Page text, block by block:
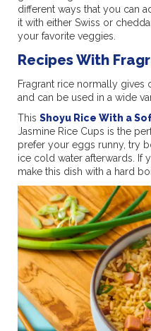
different ways that you can
it with either Swiss or
your favorite veggies.
Recipes With
Fragrant rice normally gives
and can be used in a wide
This Shoyu Rice With a
Jasmine Rice Cups is the
prefer your eggs runny, try
ice cold water afterwards. If
make this dish with a hard